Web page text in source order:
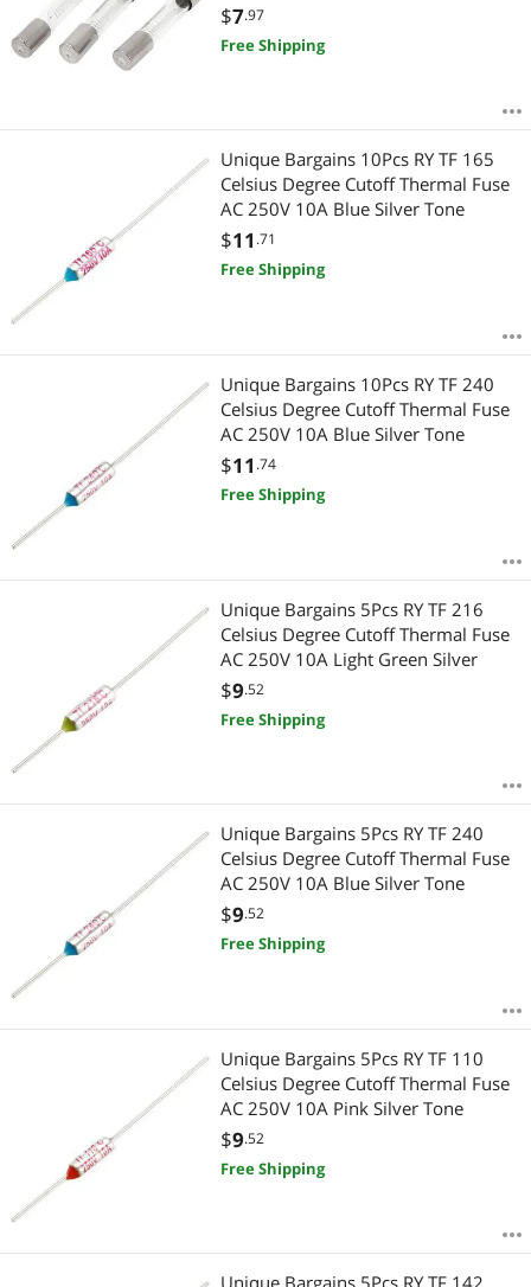
$7.97
Free Shipping
Unique Bargains 10Pcs RY TF 165
Celsius Degree Cutoff Thermal Fuse
AC 250V 10A Blue Silver Tone
$11 .71
Free Shipping
Unique Bargains 10Pcs RY TF 240
Celsius Degree Cutoff Thermal Fuse
AC 250V 10A Blue Silver Tone
$11 .74
Free Shipping
Unique Bargains 5Pcs RY TF 216
Celsius Degree Cutoff Thermal Fuse
AC 250V 10A Light Green Silver
$9.52
Free Shipping
Unique Bargains 5Pcs RY TF 240
Celsius Degree Cutoff Thermal Fuse
AC 250V 10A Blue Silver Tone
$9.52
Free Shipping
Unique Bargains 5Pcs RY TF 110
Celsius Degree Cutoff Thermal Fuse
AC 250V 10A Pink Silver Tone
$9.52
Free Shipping